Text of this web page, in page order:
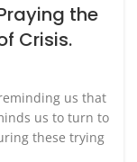
the
Crisis.
us that
us to turn to
these trying